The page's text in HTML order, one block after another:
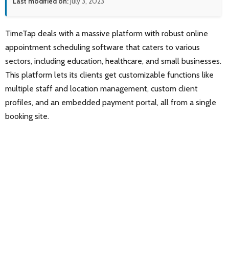
TimeTap deals with a massive platform with robust online
appointment scheduling software that caters to various
sectors, including education, healthcare, and small businesses.
This platform lets its clients get customizable functions like
multiple staff and location management, custom client
profiles, and an embedded payment portal, all from a single
booking site.